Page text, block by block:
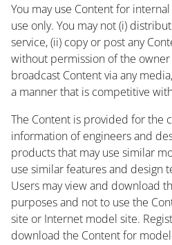
You may use Content for
use only. You may not (i)
service, (ii) copy or post any
without permission of the owner
broadcast Content via any
a manner that is competitive
The Content is provided for the
information of engineers and
products that may use similar
use similar features and design
Users may view and download
purposes and not to use the
site or Internet model site.
download the Content for